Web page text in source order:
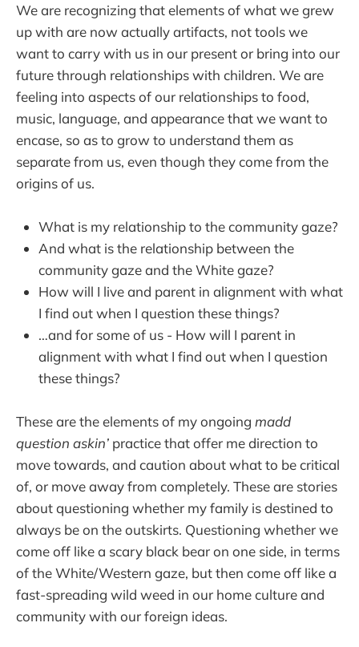
We are recognizing that elements of what we grew
up with are now actually artifacts, not tools we
want to carry with us in our present or bring into our
future through relationships with children. We are
feeling into aspects of our relationships to food,
music, language, and appearance that we want to
encase, so as to grow to understand them as
separate from us, even though they come from the
origins of us.
What is my relationship to the community gaze?
And what is the relationship between the
community gaze and the White gaze?
How will I live and parent in alignment with what
I find out when I question these things?
…and for some of us - How will I parent in
alignment with what I find out when I question
these things?
These are the elements of my ongoing madd
question askin’ practice that offer me direction to
move towards, and caution about what to be critical
of, or move away from completely. These are stories
about questioning whether my family is destined to
always be on the outskirts. Questioning whether we
come off like a scary black bear on one side, in terms
of the White/Western gaze, but then come off like a
fast-spreading wild weed in our home culture and
community with our foreign ideas.